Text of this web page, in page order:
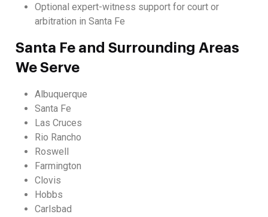
Optional expert-witness support for court or
arbitration in Santa Fe
Santa Fe and Surrounding Areas
We Serve
Albuquerque
Santa Fe
Las Cruces
Rio Rancho
Roswell
Farmington
Clovis
Hobbs
Carlsbad